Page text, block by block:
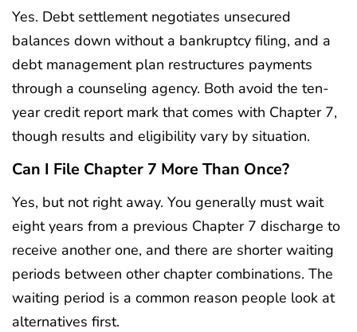
Yes. Debt settlement negotiates unsecured
balances down without a bankruptcy filing, and a
debt management plan restructures payments
through a counseling agency. Both avoid the ten-
year credit report mark that comes with Chapter 7,
though results and eligibility vary by situation.
Can I File Chapter 7 More Than Once?
Yes, but not right away. You generally must wait
eight years from a previous Chapter 7 discharge to
receive another one, and there are shorter waiting
periods between other chapter combinations. The
waiting period is a common reason people look at
alternatives first.